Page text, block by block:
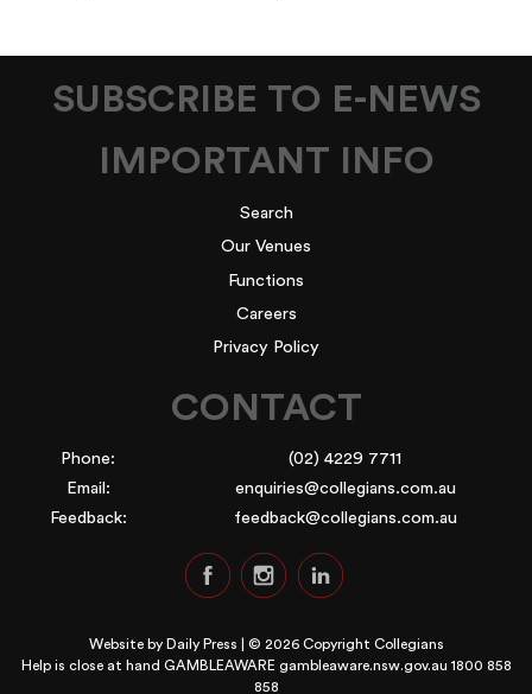
SUBSCRIBE TO E-NEWS
IMPORTANT INFO
Search
Our Venues
Functions
Careers
Privacy Policy
CONTACT
Phone:
(02) 4229 7711
Email:
enquiries@collegians.com.au
Feedback:
feedback@collegians.com.au
Website by Daily Press | © 2026 Copyright Collegians
Help is close at hand GAMBLEAWARE gambleaware.nsw.gov.au 1800 858
858